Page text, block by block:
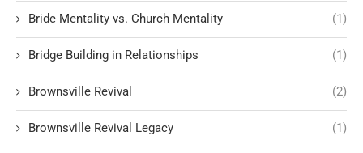
Bride Mentality vs. Church Mentality (1)
Bridge Building in Relationships (1)
Brownsville Revival (2)
Brownsville Revival Legacy (1)